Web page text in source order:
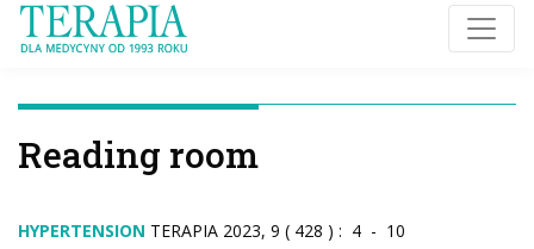
Reading room
HYPERTENSION TERAPIA 2023, 9 ( 428 ) : 4 - 10